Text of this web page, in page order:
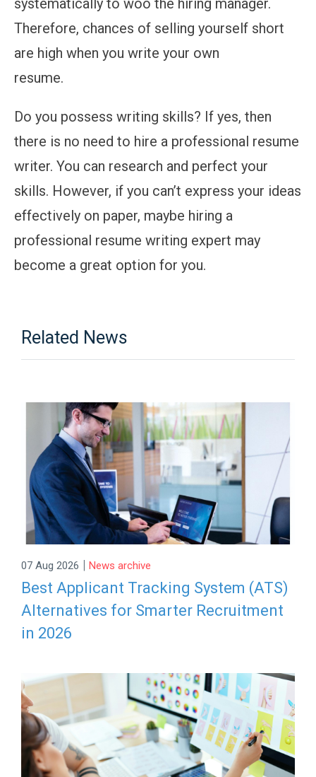
Therefore, chances of selling yourself short
are high when you write your own
resume.
Do you possess writing skills? If yes, then
there is no need to hire a professional resume
writer. You can research and perfect your
skills. However, if you can’t express your ideas
effectively on paper, maybe hiring a
professional resume writing expert may
become a great option for you.
Related News
07 Aug 2026 | News archive
Best Applicant Tracking System (ATS)
Alternatives for Smarter Recruitment
in 2026